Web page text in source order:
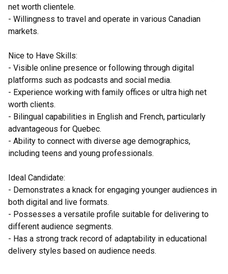
net worth clientele.
- Willingness to travel and operate in various Canadian
markets.
Nice to Have Skills:
- Visible online presence or following through digital
platforms such as podcasts and social media.
- Experience working with family offices or ultra high net
worth clients.
- Bilingual capabilities in English and French, particularly
advantageous for Quebec.
- Ability to connect with diverse age demographics,
including teens and young professionals.
Ideal Candidate:
- Demonstrates a knack for engaging younger audiences in
both digital and live formats.
- Possesses a versatile profile suitable for delivering to
different audience segments.
- Has a strong track record of adaptability in educational
delivery styles based on audience needs.